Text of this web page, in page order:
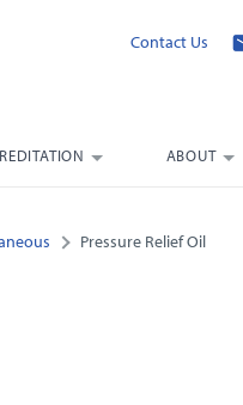
Contact Us
ABOUT
Pressure Relief Oil